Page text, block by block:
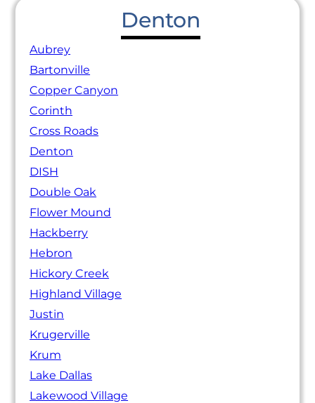
Denton
Aubrey
Bartonville
Copper Canyon
Corinth
Cross Roads
Denton
DISH
Double Oak
Flower Mound
Hackberry
Hebron
Hickory Creek
Highland Village
Justin
Krugerville
Krum
Lake Dallas
Lakewood Village